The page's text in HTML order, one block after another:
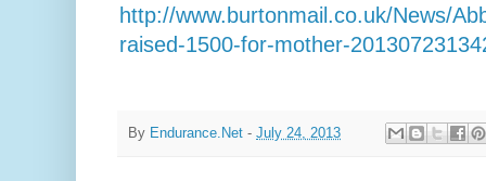
http://www.burtonmail.co.uk/News/
raised-1500-for-mother-
By Endurance.Net - July 24, 2013